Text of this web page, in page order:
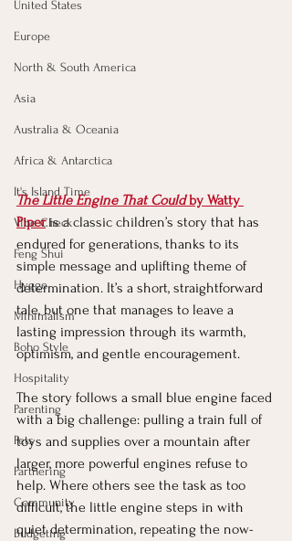
United States
Europe
North & South America
Asia
Australia & Oceania
Africa & Antarctica
It's Island Time
Vibe Check
Feng Shui
Hygge
Minimalism
Boho Style
Hospitality
Parenting
Pets
Partnering
Community
Budgeting
The Little Engine That Could by Watty
Piper is a classic children’s story that has
endured for generations, thanks to its
simple message and uplifting theme of
determination. It’s a short, straightforward
tale, but one that manages to leave a
lasting impression through its warmth,
optimism, and gentle encouragement.
The story follows a small blue engine faced
with a big challenge: pulling a train full of
toys and supplies over a mountain after
larger, more powerful engines refuse to
help. Where others see the task as too
difficult, the little engine steps in with
quiet determination, repeating the now-